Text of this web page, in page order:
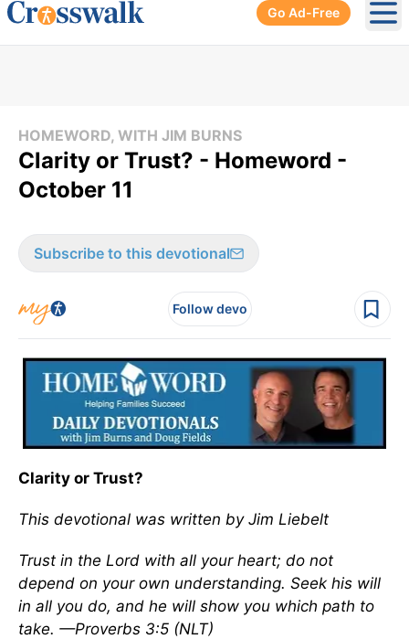
Go Ad-Free
HOMEWORD, WITH JIM BURNS
Clarity or Trust? - Homeword -
October 11
Subscribe to this devotional
Follow devo
Clarity or Trust?
This devotional was written by Jim Liebelt
Trust in the Lord with all your heart; do not
depend on your own understanding. Seek his will
in all you do, and he will show you which path to
take. —Proverbs 3:5 (NLT)